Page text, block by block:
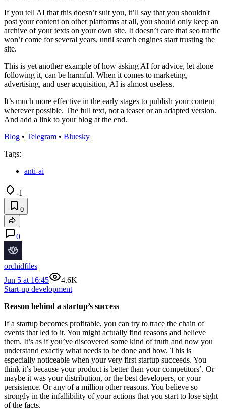
If you tell AI that this doesn’t suit you, it’ll say that you shouldn't
post your content on other platforms at all, you should only keep an
archive of your texts on your own site. It doesn’t care that seo traffic
won’t come for several years, until search engines start trusting the
site.
This is yet another example of how asking AI for advice, let alone
following it, can be harmful. When it comes to marketing,
advertising, and user acquisition, AI is almost useless.
It’s much more effective in the early stages to publish your content
wherever possible. The full text, not a teaser or an adapted version.
And add a link to your blog at the end.
Blog • Telegram • Bluesky
Tags:
anti-ai
-1
0
0
orchidfiles
Jun 5 at 16:45
4.6K
Start-up development
Reason behind a startup’s success
If a startup becomes profitable, you can try to trace the chain of
events that led to it. You might actually find reasons and believe
them. It’s as if you’ve discovered some kind of truth and now you
understand exactly what needs to be done and how. This is
especially noticeable when your very first startup succeeds. You
think it’s because your product is better than your competitors’. Or
maybe it was your distribution, or the best developers, or your
persistence. Or any of a million other reasons. You believe so
strongly in the infallibility of your actions that you start to lose sight
of the facts.